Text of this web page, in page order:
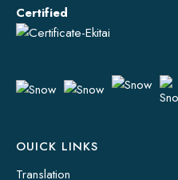
Certified
OUICK LINKS
Translation